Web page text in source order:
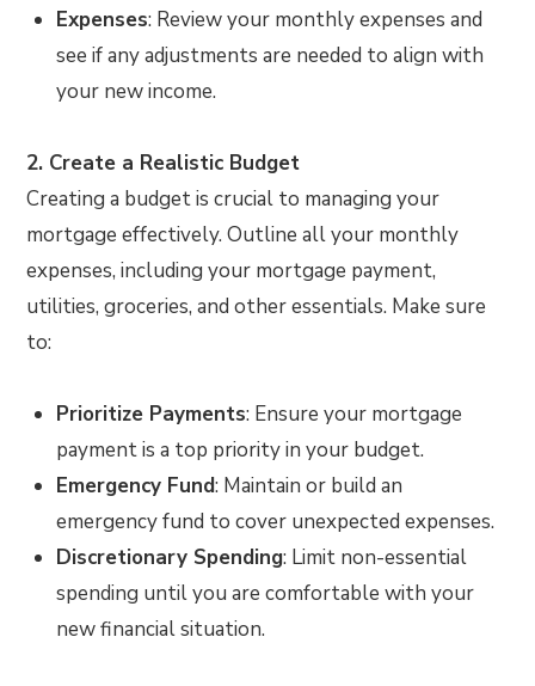
Expenses: Review your monthly expenses and
see if any adjustments are needed to align with
your new income.
2. Create a Realistic Budget
Creating a budget is crucial to managing your
mortgage effectively. Outline all your monthly
expenses, including your mortgage payment,
utilities, groceries, and other essentials. Make sure
to:
Prioritize Payments: Ensure your mortgage
payment is a top priority in your budget.
Emergency Fund: Maintain or build an
emergency fund to cover unexpected expenses.
Discretionary Spending: Limit non-essential
spending until you are comfortable with your
new financial situation.